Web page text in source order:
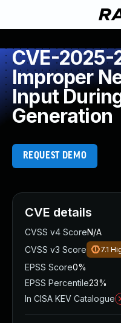
CVE-2025-
Improper
Input
Generation
REQUEST DEMO
CVE details
CVSS v4 ScoreN/A
CVSS v3 Score
7.1
EPSS Score0%
EPSS Percentile23%
In CISA KEV Catalogue